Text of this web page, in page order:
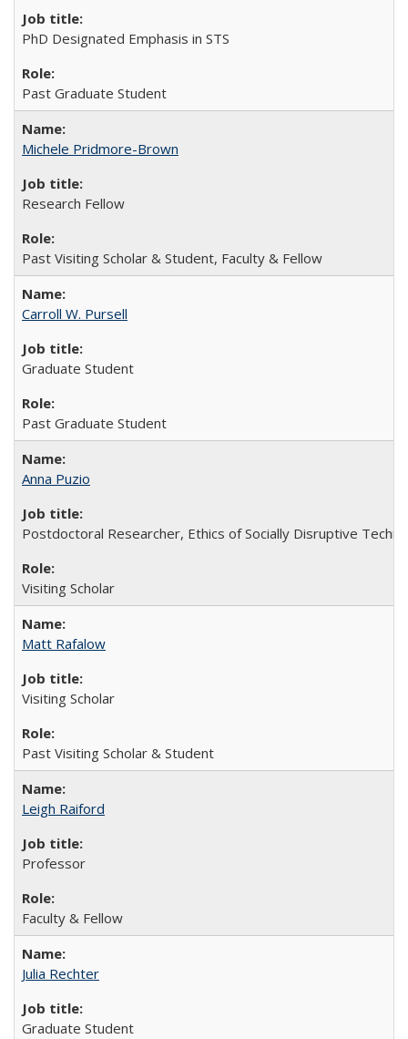
PhD Designated Emphasis in STS
Past Graduate Student
Michele Pridmore-Brown
Research Fellow
Past Visiting Scholar & Student, Faculty & Fellow
Carroll W. Pursell
Graduate Student
Past Graduate Student
Anna Puzio
Postdoctoral Researcher, Ethics of Socially Disruptive
Visiting Scholar
Matt Rafalow
Visiting Scholar
Past Visiting Scholar & Student
Leigh Raiford
Professor
Faculty & Fellow
Julia Rechter
Graduate Student